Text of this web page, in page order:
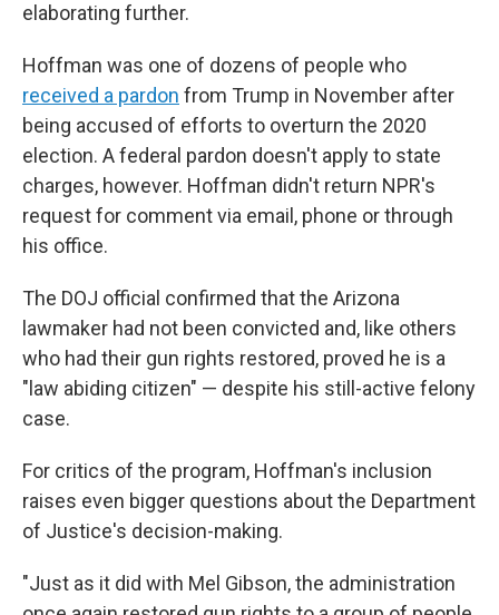
elaborating further.
Hoffman was one of dozens of people who
received a pardon from Trump in November after
being accused of efforts to overturn the 2020
election. A federal pardon doesn't apply to state
charges, however. Hoffman didn't return NPR's
request for comment via email, phone or through
his office.
The DOJ official confirmed that the Arizona
lawmaker had not been convicted and, like others
who had their gun rights restored, proved he is a
"law abiding citizen" — despite his still-active felony
case.
For critics of the program, Hoffman's inclusion
raises even bigger questions about the Department
of Justice's decision-making.
"Just as it did with Mel Gibson, the administration